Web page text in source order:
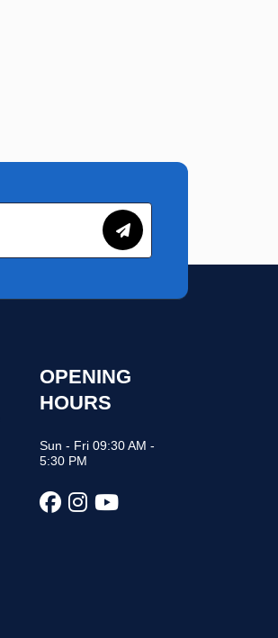
OPENING
HOURS
Sun - Fri 09:30 AM -
5:30 PM